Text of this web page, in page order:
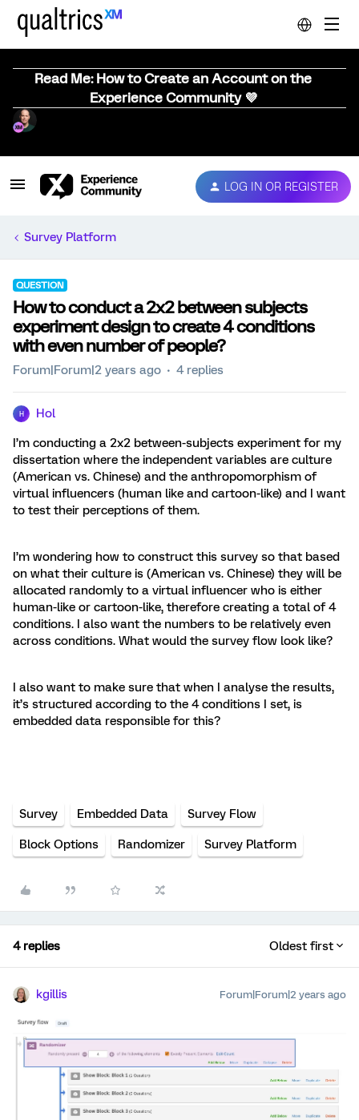
Read Me: How to Create an Account on the
Experience Community 💜
LOG IN OR REGISTER
Survey Platform
QUESTION
How to conduct a 2x2 between subjects
experiment design to create 4 conditions
with even number of people?
Forum|Forum|2 years ago 4 replies
H Hol
I’m conducting a 2x2 between-subjects experiment for my
dissertation where the independent variables are culture
(American vs. Chinese) and the anthropomorphism of
virtual influencers (human like and cartoon-like) and I want
to test their perceptions of them.
I’m wondering how to construct this survey so that based
on what their culture is (American vs. Chinese) they will be
allocated randomly to a virtual influencer who is either
human-like or cartoon-like, therefore creating a total of 4
conditions. I also want the numbers to be relatively even
across conditions. What would the survey flow look like?
I also want to make sure that when I analyse the results,
it’s structured according to the 4 conditions I set, is
embedded data responsible for this?
Survey Embedded Data Survey Flow
Block Options Randomizer Survey Platform
4 replies Oldest first
kgillis Forum|Forum|2 years ago